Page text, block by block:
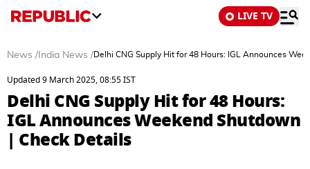
LIVE TV
News / India News /Delhi CNG Supply Hit for 48 Hours: IGL Announces
Updated 9 March 2025, 08:55 IST
Delhi CNG Supply Hit for 48 Hours:
IGL Announces Weekend Shutdown
| Check Details